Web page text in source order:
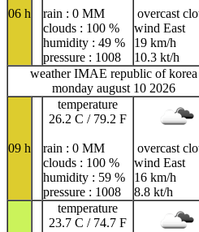
06 h
rain : 0 MM
clouds : 100 %
humidity : 49 %
pressure : 1008
overcast
wind East
19 km/h
10.3 kt/h
weather IMAE republic of korea
monday august 10 2026
09 h
temperature
26.2 C / 79.2 F
rain : 0 MM
clouds : 100 %
humidity : 59 %
pressure : 1008
overcast
wind East
16 km/h
8.8 kt/h
temperature
23.7 C / 74.7 F